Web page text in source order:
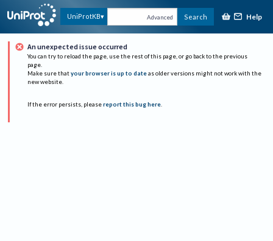
UniProtKB Advanced Search Help
An unexpected issue occurred
You can try to reload the page, use the rest of this page, or go back to the previous
page.
Make sure that your browser is up to date as older versions might not work with the
new website.
If the error persists, please report this bug here.